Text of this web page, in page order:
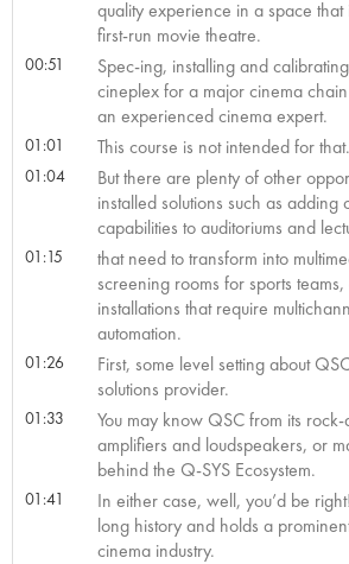
quality experience in a space that
first-run movie theatre.
00:51
Spec-ing, installing and
cineplex for a major cinema
an experienced cinema expert.
01:01 This course is not intended for that.
01:04
But there are plenty of other
installed solutions such as adding
capabilities to auditoriums and
01:15
that need to transform into
screening rooms for sports teams,
installations that require
automation.
01:26
First, some level setting about
solutions provider.
01:33
You may know QSC from its
amplifiers and loudspeakers, or
behind the Q-SYS Ecosystem.
01:41
In either case, well, you’d be
long history and holds a
cinema industry.